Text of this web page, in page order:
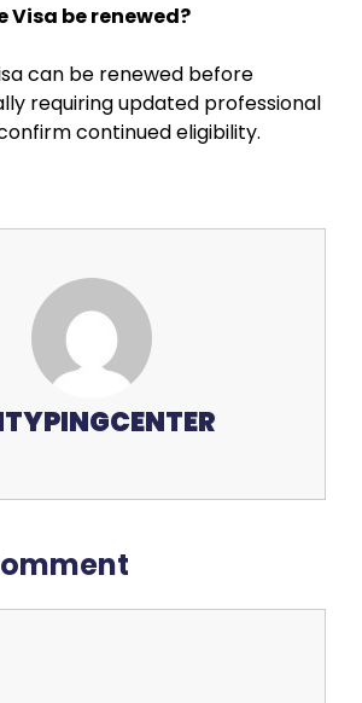
Visa be renewed?
can be renewed before
requiring updated professional
continued eligibility.